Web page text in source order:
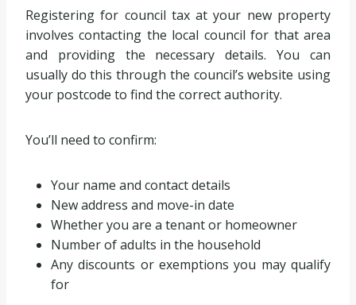
Registering for council tax at your new property
involves contacting the local council for that area
and providing the necessary details. You can
usually do this through the council’s website using
your postcode to find the correct authority.
You’ll need to confirm:
Your name and contact details
New address and move-in date
Whether you are a tenant or homeowner
Number of adults in the household
Any discounts or exemptions you may qualify
for